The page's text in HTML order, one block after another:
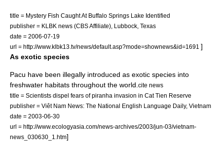
title = Mystery Fish Caught At Buffalo Springs Lake Identified
publisher = KLBK news (CBS Affiliate), Lubbock Texas
date = 2006-07-19
url = http://www.klbk13.tv/news/default.asp?mode=shownews&id=1691 ]
As exotic species
Pacu have been illegally introduced as exotic species into
freshwater habitats throughout the world. cite news
title = Scientists dispel fears of piranha invasion in Cat Tien Reserve
publisher = Viêt Nam News: The National English Language Daily, Vietnam
date = 2003-06-30
url = http://www.ecologyasia.com/news-archives/2003/jun-03/vietnam-
news_030630_1.htm]